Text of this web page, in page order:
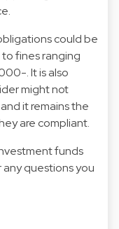
could be
fines ranging
. It is also
might not
it remains the
are compliant.
funds
questions you